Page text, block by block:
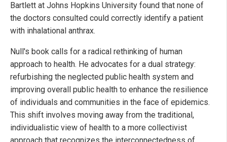
Bartlett at Johns Hopkins University found that none of
the doctors consulted could correctly identify a patient
with inhalational anthrax.
Null's book calls for a radical rethinking of human
approach to health. He advocates for a dual strategy:
refurbishing the neglected public health system and
improving overall public health to enhance the resilience
of individuals and communities in the face of epidemics.
This shift involves moving away from the traditional,
individualistic view of health to a more collectivist